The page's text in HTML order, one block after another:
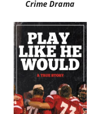
Crime Drama